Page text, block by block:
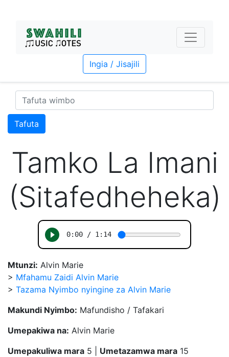
Ingia / Jisajili
Tafuta
Tamko La Imani
(Sitafedheheka)
Mtunzi: Alvin Marie
> Mfahamu Zaidi Alvin Marie
> Tazama Nyimbo nyingine za Alvin Marie
Makundi Nyimbo: Mafundisho / Tafakari
Umepakiwa na: Alvin Marie
Umepakuliwa mara 5 | Umetazamwa mara 15